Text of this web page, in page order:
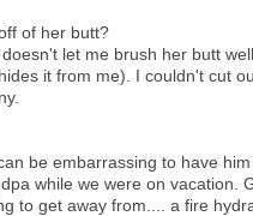
of her butt?
let me brush her butt
it from me). I couldn't cut
be embarrassing to have
while we were on vacation.
to get away from.... a fire